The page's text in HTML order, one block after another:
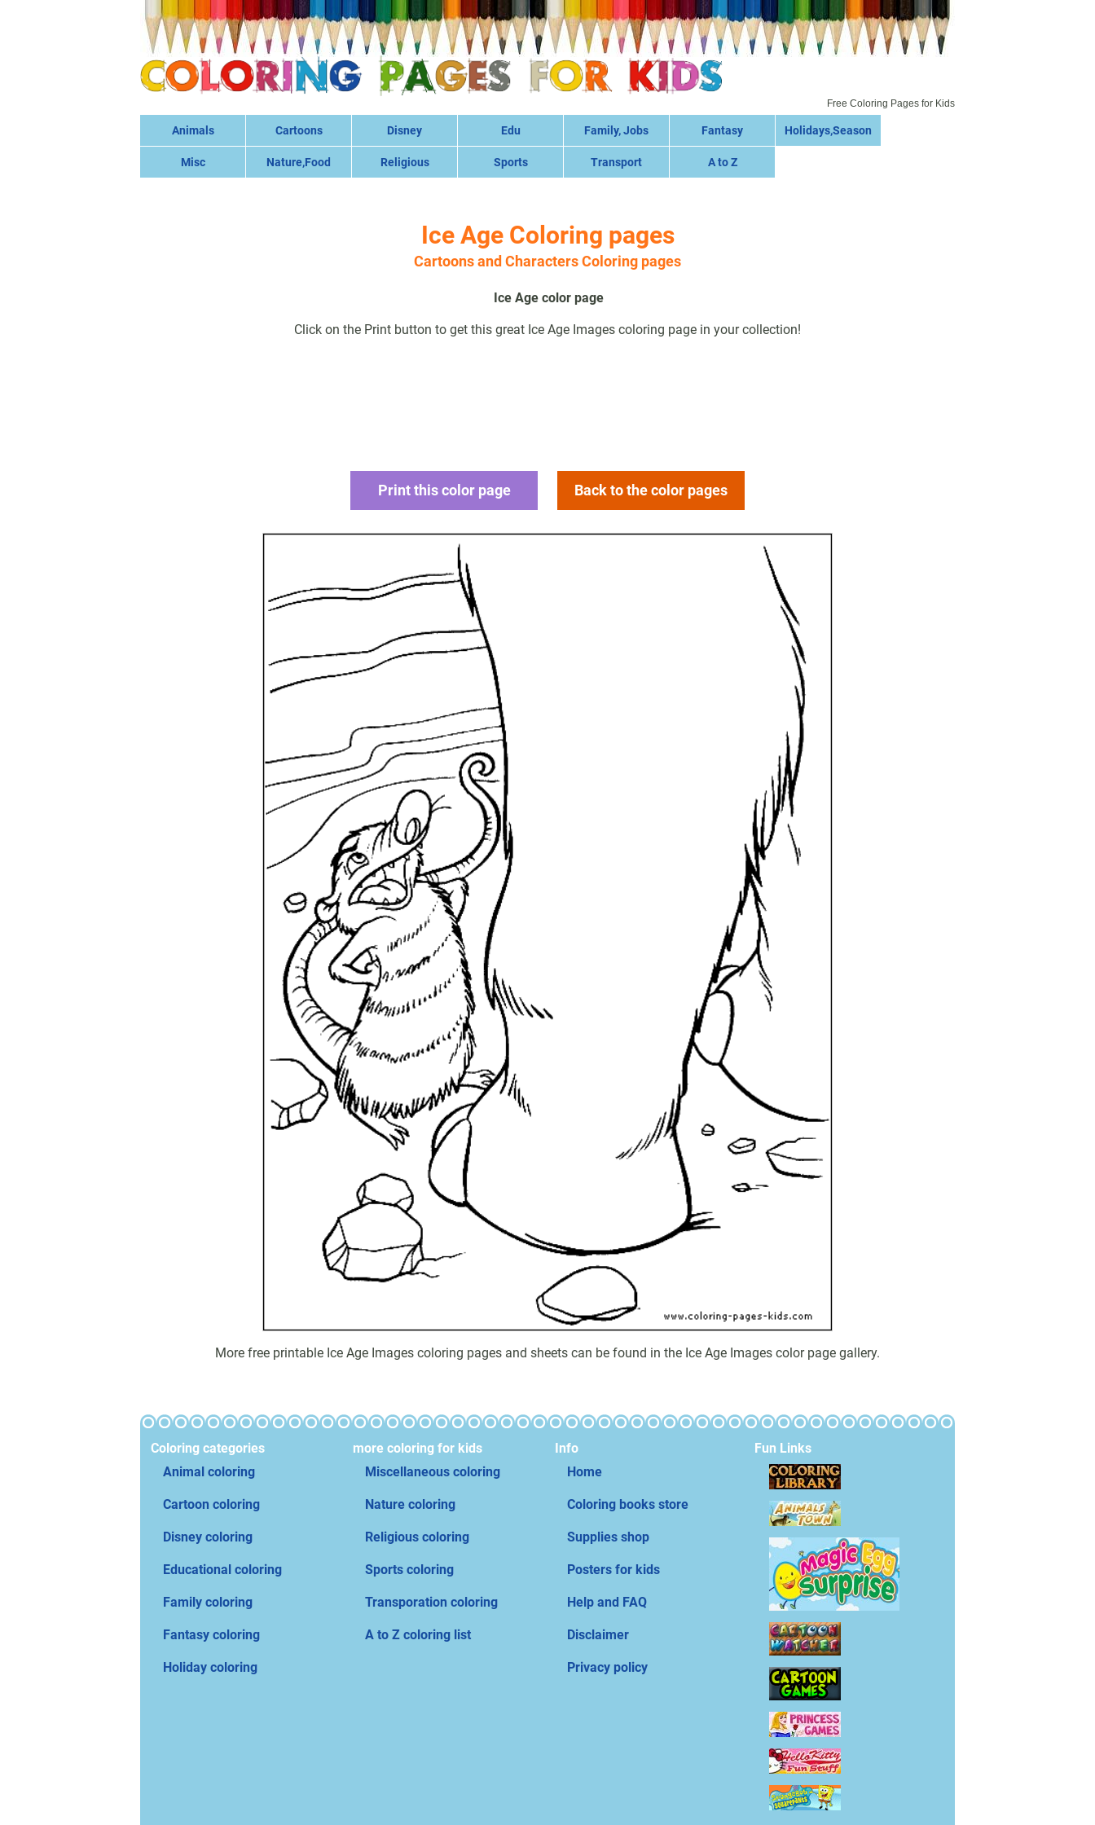
Free Coloring Pages for Kids
Animals Cartoons Disney Edu Family, Jobs Fantasy Holidays,Season
Misc Nature,Food Religious Sports Transport A to Z
Ice Age Coloring pages
Cartoons and Characters Coloring pages
Ice Age color page
Click on the Print button to get this great Ice Age Images coloring page in your collection!
Print this color page Back to the color pages
More free printable Ice Age Images coloring pages and sheets can be found in the Ice Age Images color page gallery.
Coloring categories
Animal coloring
Cartoon coloring
Disney coloring
Educational coloring
Family coloring
Fantasy coloring
Holiday coloring
more coloring for kids
Miscellaneous coloring
Nature coloring
Religious coloring
Sports coloring
Transporation coloring
A to Z coloring list
Info
Home
Coloring books store
Supplies shop
Posters for kids
Help and FAQ
Disclaimer
Privacy policy
Fun Links